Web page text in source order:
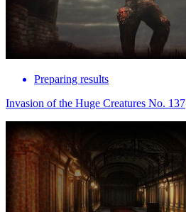
Preparing results
Invasion of the Huge Creatures No. 137